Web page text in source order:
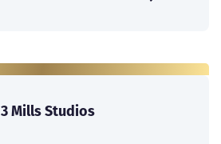
3 Mills Studios